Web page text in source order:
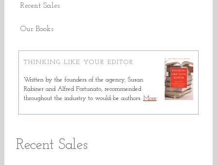
Recent Sales
Our Books
THINKING LIKE YOUR EDITOR
Written by the founders of the agency, Susan
Rabiner and Alfred Fortunato, recommended
throughout the industry to would-be authors. More
Recent Sales